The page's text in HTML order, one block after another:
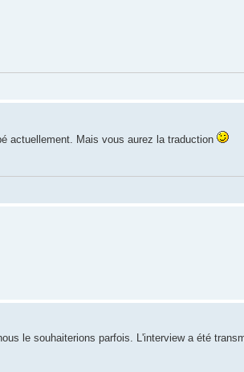
actuellement. Mais vous aurez la traduction
le souhaiterions parfois. L'interview a été